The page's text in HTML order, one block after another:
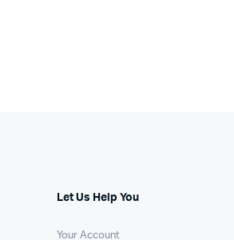
Let Us Help You
Your Account